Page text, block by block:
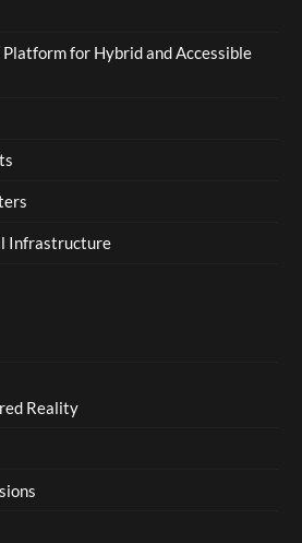
for Hybrid and Accessible
Infrastructure
Reality